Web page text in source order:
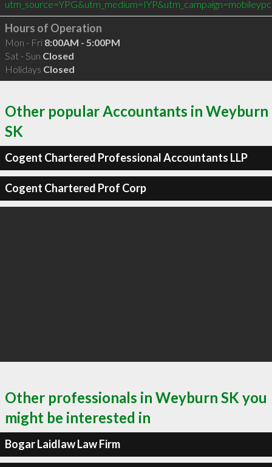
Hours of Operation
Mon - Fri 8:00AM - 5:00PM
Sat - Sun Closed
Holidays Closed
Other popular Accountants in Weyburn
SK
Cogent Chartered Professional Accountants LLP
Cogent Chartered Prof Corp
Other professionals in Weyburn SK you
might be interested in
Bogar Laidlaw Law Firm